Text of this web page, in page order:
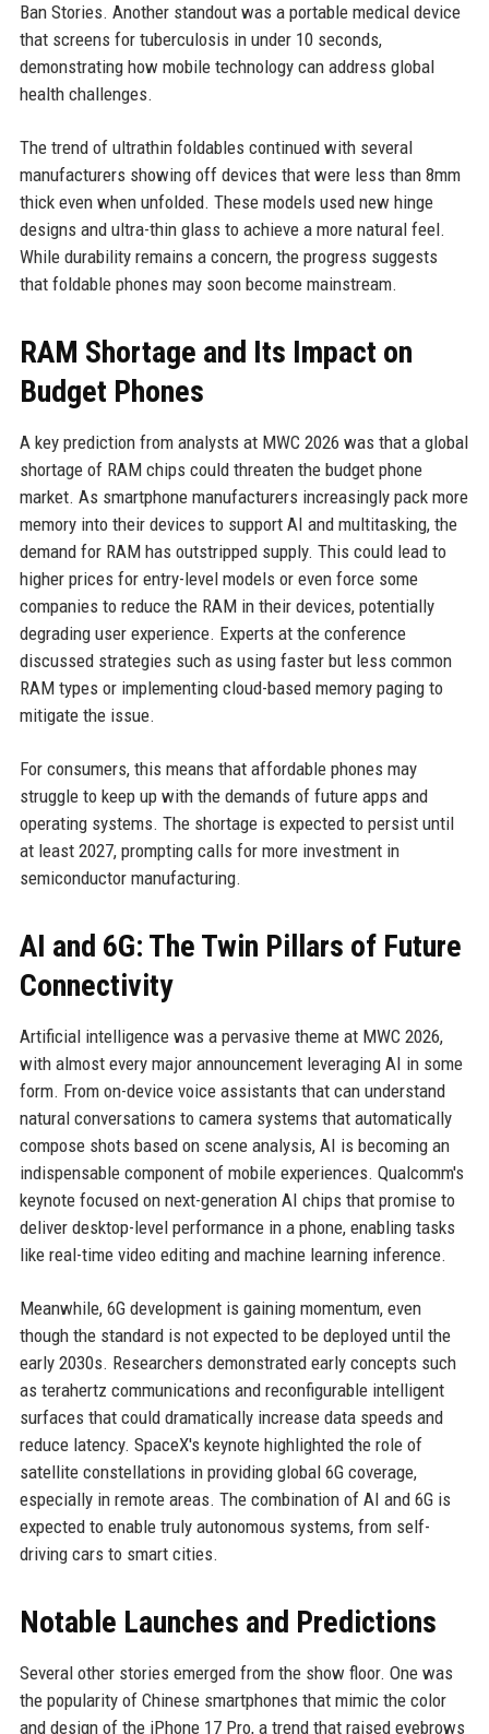
Ban Stories. Another standout was a portable medical device
that screens for tuberculosis in under 10 seconds,
demonstrating how mobile technology can address global
health challenges.
The trend of ultrathin foldables continued with several
manufacturers showing off devices that were less than 8mm
thick even when unfolded. These models used new hinge
designs and ultra-thin glass to achieve a more natural feel.
While durability remains a concern, the progress suggests
that foldable phones may soon become mainstream.
RAM Shortage and Its Impact on
Budget Phones
A key prediction from analysts at MWC 2026 was that a global
shortage of RAM chips could threaten the budget phone
market. As smartphone manufacturers increasingly pack more
memory into their devices to support AI and multitasking, the
demand for RAM has outstripped supply. This could lead to
higher prices for entry-level models or even force some
companies to reduce the RAM in their devices, potentially
degrading user experience. Experts at the conference
discussed strategies such as using faster but less common
RAM types or implementing cloud-based memory paging to
mitigate the issue.
For consumers, this means that affordable phones may
struggle to keep up with the demands of future apps and
operating systems. The shortage is expected to persist until
at least 2027, prompting calls for more investment in
semiconductor manufacturing.
AI and 6G: The Twin Pillars of Future
Connectivity
Artificial intelligence was a pervasive theme at MWC 2026,
with almost every major announcement leveraging AI in some
form. From on-device voice assistants that can understand
natural conversations to camera systems that automatically
compose shots based on scene analysis, AI is becoming an
indispensable component of mobile experiences. Qualcomm's
keynote focused on next-generation AI chips that promise to
deliver desktop-level performance in a phone, enabling tasks
like real-time video editing and machine learning inference.
Meanwhile, 6G development is gaining momentum, even
though the standard is not expected to be deployed until the
early 2030s. Researchers demonstrated early concepts such
as terahertz communications and reconfigurable intelligent
surfaces that could dramatically increase data speeds and
reduce latency. SpaceX's keynote highlighted the role of
satellite constellations in providing global 6G coverage,
especially in remote areas. The combination of AI and 6G is
expected to enable truly autonomous systems, from self-
driving cars to smart cities.
Notable Launches and Predictions
Several other stories emerged from the show floor. One was
the popularity of Chinese smartphones that mimic the color
and design of the iPhone 17 Pro, a trend that raised eyebrows